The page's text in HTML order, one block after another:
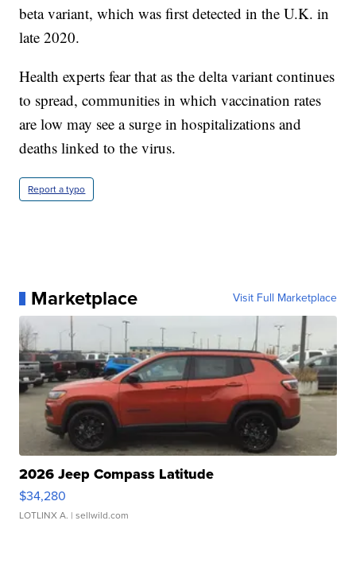
beta variant, which was first detected in the U.K. in
late 2020.
Health experts fear that as the delta variant continues
to spread, communities in which vaccination rates
are low may see a surge in hospitalizations and
deaths linked to the virus.
Report a typo
Marketplace Visit Full Marketplace
2026 Jeep Compass Latitude
$34,280
LOTLINX A. | sellwild.com